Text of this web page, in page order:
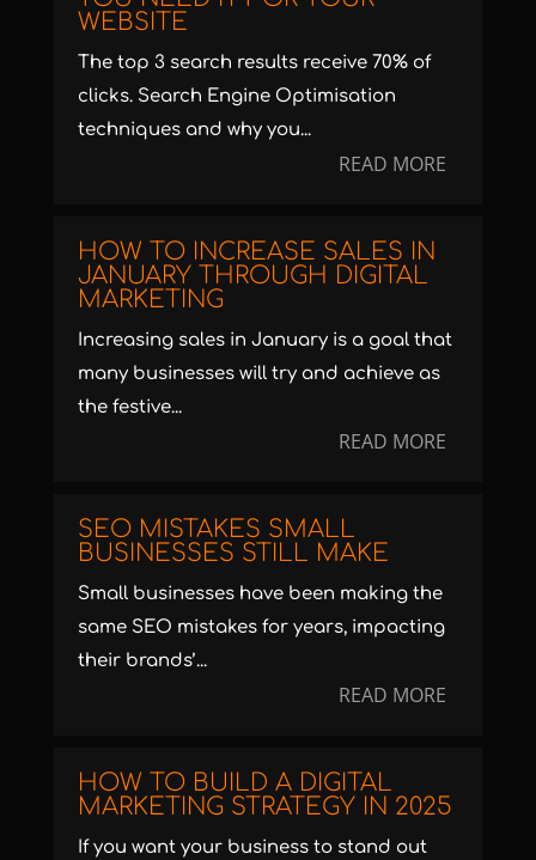
WEBSITE
The top 3 search results receive 70% of
clicks. Search Engine Optimisation
techniques and why you...
READ MORE
HOW TO INCREASE SALES IN
JANUARY THROUGH DIGITAL
MARKETING
Increasing sales in January is a goal that
many businesses will try and achieve as
the festive...
READ MORE
SEO MISTAKES SMALL
BUSINESSES STILL MAKE
Small businesses have been making the
same SEO mistakes for years, impacting
their brands’...
READ MORE
HOW TO BUILD A DIGITAL
MARKETING STRATEGY IN 2025
If you want your business to stand out